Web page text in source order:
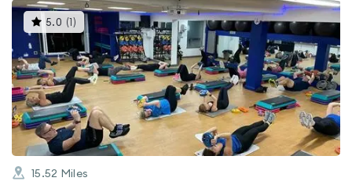
5.0 ( )This
gyms
is
rated
5.0
out
of
5
15.52 Miles